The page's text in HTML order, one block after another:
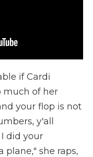
if Cardi
much of her
your flop is not
y'all
did your
plane," she raps,